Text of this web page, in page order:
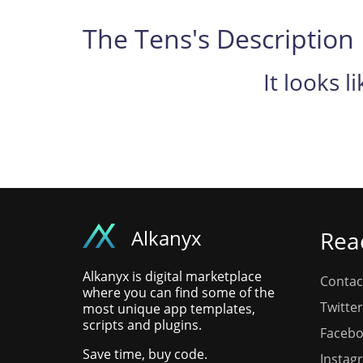
The Tens's Description
It looks
Alkanyx
Alkanyx is digital marketplace
where you can find some of the
most unique app templates,
scripts and plugins.
Save time, buy code.
Twitter